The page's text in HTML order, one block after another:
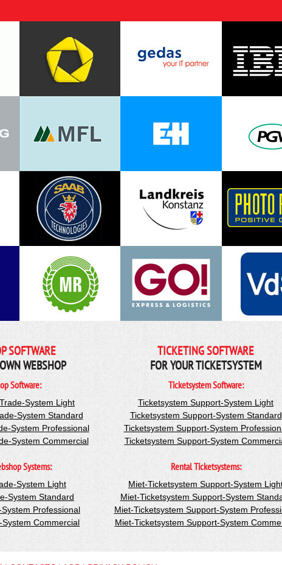
SOFTWARE
WEBSHOP
Software:
System Light
System Standard
System Professional
System Commercial
Systems:
System Light
System Standard
Professional
Commercial
TICKETING SOFTWARE
FOR YOUR TICKETSYSTEM
Ticketsystem Software:
Ticketsystem Support-System Light
Ticketsystem Support-System Standard
Ticketsystem Support-System
Ticketsystem Support-System
Rental Ticketsystems:
Miet-Ticketsystem Support-System
Miet-Ticketsystem Support-System
Miet-Ticketsystem Support-System
Miet-Ticketsystem Support-System